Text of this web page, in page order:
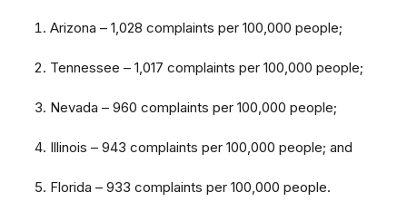
Arizona – 1,028 complaints per 100,000 people;
Tennessee – 1,017 complaints per 100,000 people;
Nevada – 960 complaints per 100,000 people;
Illinois – 943 complaints per 100,000 people; and
Florida – 933 complaints per 100,000 people.